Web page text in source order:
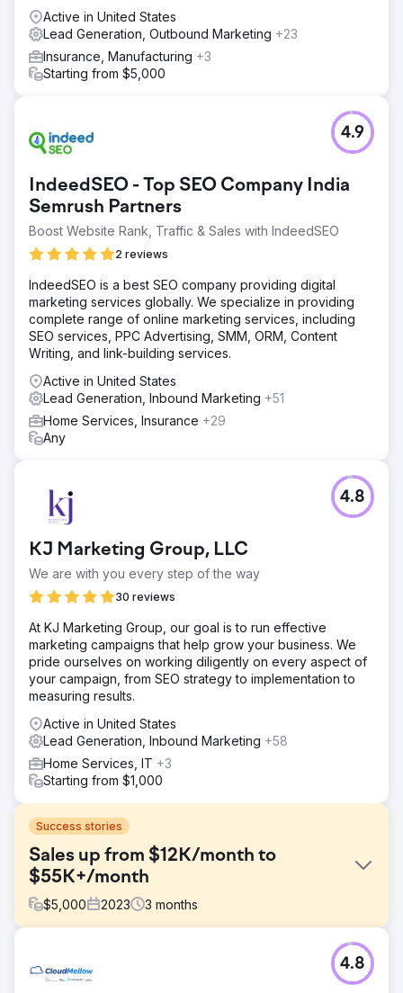
Active in United States
Lead Generation, Outbound Marketing +23
Insurance, Manufacturing +3
Starting from $5,000
IndeedSEO - Top SEO Company India
Semrush Partners
Boost Website Rank, Traffic & Sales with IndeedSEO
2 reviews
4.9
IndeedSEO is a best SEO company providing digital
marketing services globally. We specialize in providing
complete range of online marketing services, including
SEO services, PPC Advertising, SMM, ORM, Content
Writing, and link-building services.
Active in United States
Lead Generation, Inbound Marketing +51
Home Services, Insurance +29
Any
KJ Marketing Group, LLC
We are with you every step of the way
30 reviews
4.8
At KJ Marketing Group, our goal is to run effective
marketing campaigns that help grow your business. We
pride ourselves on working diligently on every aspect of
your campaign, from SEO strategy to implementation to
measuring results.
Active in United States
Lead Generation, Inbound Marketing +58
Home Services, IT +3
Starting from $1,000
Success stories
Sales up from $12K/month to
$55K+/month
$5,000 2023 3 months
One of our hospitality clients initially contacted us
because they were facing stagnant sales with revenue
4.8